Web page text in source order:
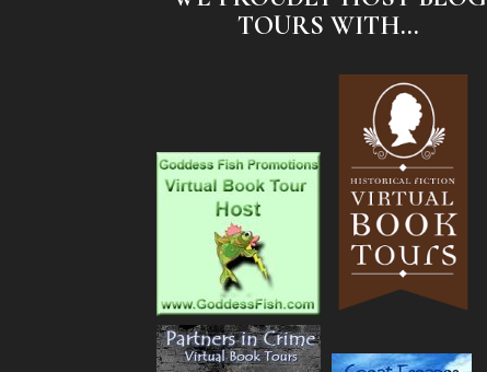
TOURS WITH...